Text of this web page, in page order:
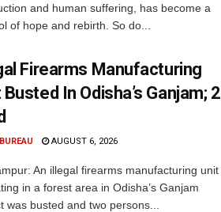
and human suffering, has become a
of hope and rebirth. So do...
Firearms Manufacturing
Busted In Odisha’s Ganjam; 2
AUGUST 6, 2026
An illegal firearms manufacturing unit
in a forest area in Odisha’s Ganjam
was busted and two persons...